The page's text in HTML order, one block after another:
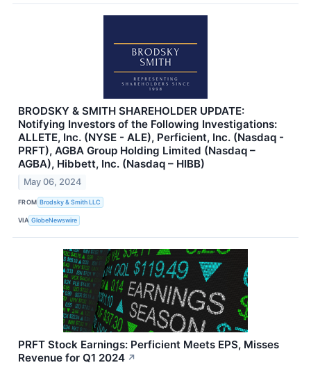
BRODSKY & SMITH SHAREHOLDER UPDATE:
Notifying Investors of the Following Investigations:
ALLETE, Inc. (NYSE - ALE), Perficient, Inc. (Nasdaq -
PRFT), AGBA Group Holding Limited (Nasdaq –
AGBA), Hibbett, Inc. (Nasdaq – HIBB)
May 06, 2024
FROM Brodsky & Smith LLC
VIA GlobeNewswire
PRFT Stock Earnings: Perficient Meets EPS, Misses
Revenue for Q1 2024 ↗